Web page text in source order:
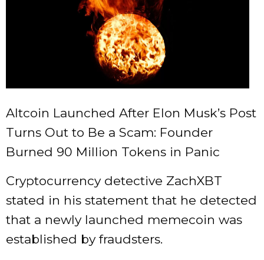
Altcoin Launched After Elon Musk’s Post
Turns Out to Be a Scam: Founder
Burned 90 Million Tokens in Panic
Cryptocurrency detective ZachXBT
stated in his statement that he detected
that a newly launched memecoin was
established by fraudsters.